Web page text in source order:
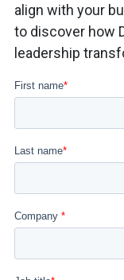
align with your
to discover how
leadership